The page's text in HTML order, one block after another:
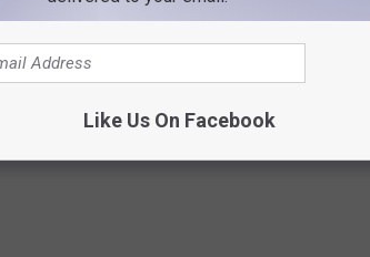
to today,Stackersearched for products that
quirk, or simply great timing, and then
Like Us On Facebook